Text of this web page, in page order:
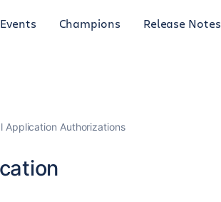
Events Champions Release Notes
Application Authorizations